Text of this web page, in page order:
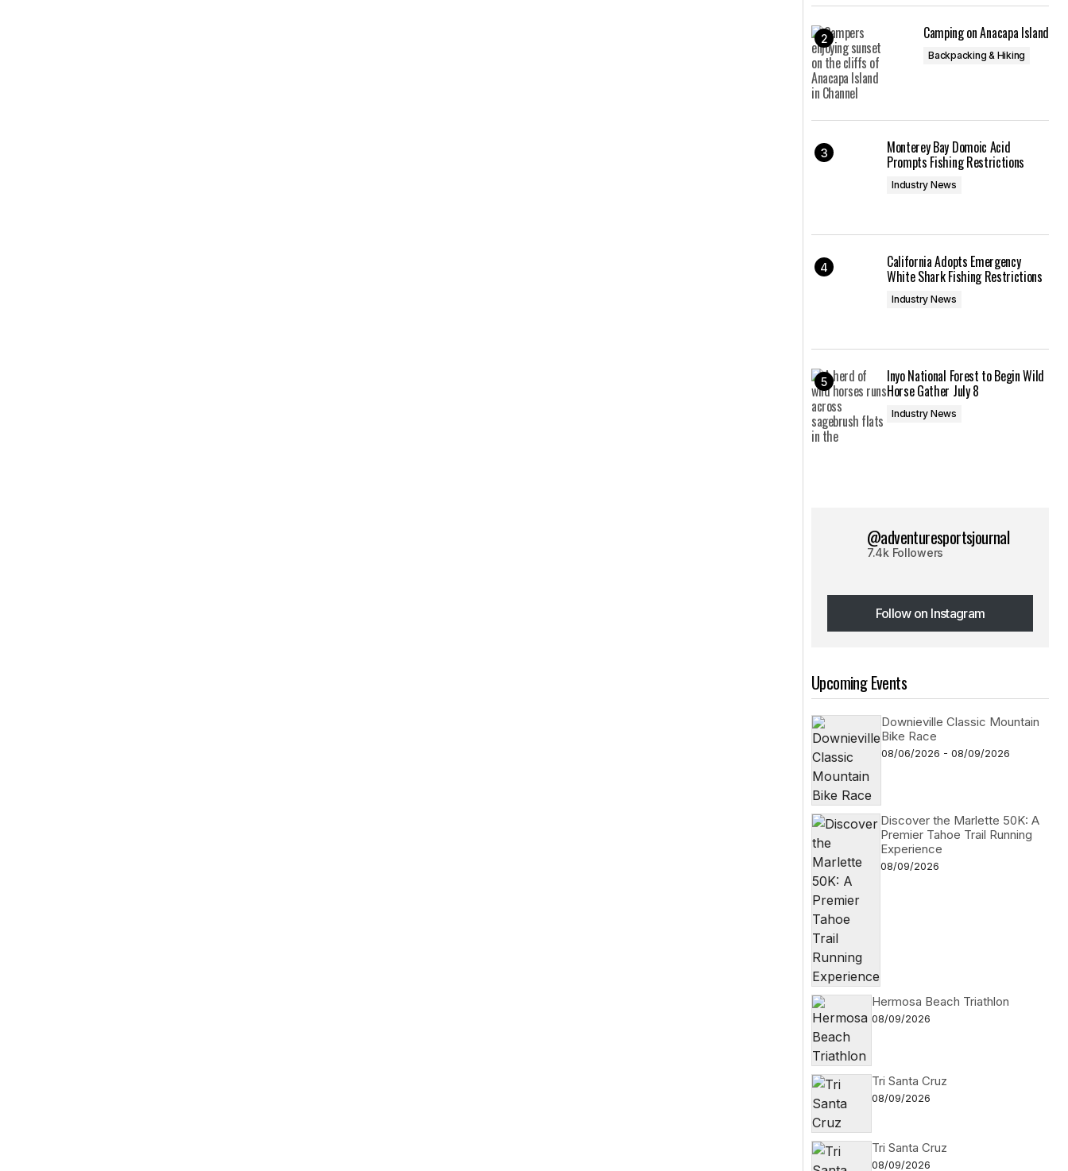
Camping on Anacapa Island
Backpacking & Hiking
Monterey Bay Domoic Acid
Prompts Fishing Restrictions
Industry News
California Adopts Emergency
White Shark Fishing Restrictions
Industry News
Inyo National Forest to Begin Wild
Horse Gather July 8
Industry News
@adventuresportsjournal
7.4k Followers
Follow on Instagram
Follow on Instagram
Upcoming Events
Downieville Classic Mountain
Bike Race
08/06/2026 - 08/09/2026
Discover the Marlette 50K: A
Premier Tahoe Trail Running
Experience
08/09/2026
Hermosa Beach Triathlon
08/09/2026
Tri Santa Cruz
08/09/2026
Tri Santa Cruz
08/09/2026